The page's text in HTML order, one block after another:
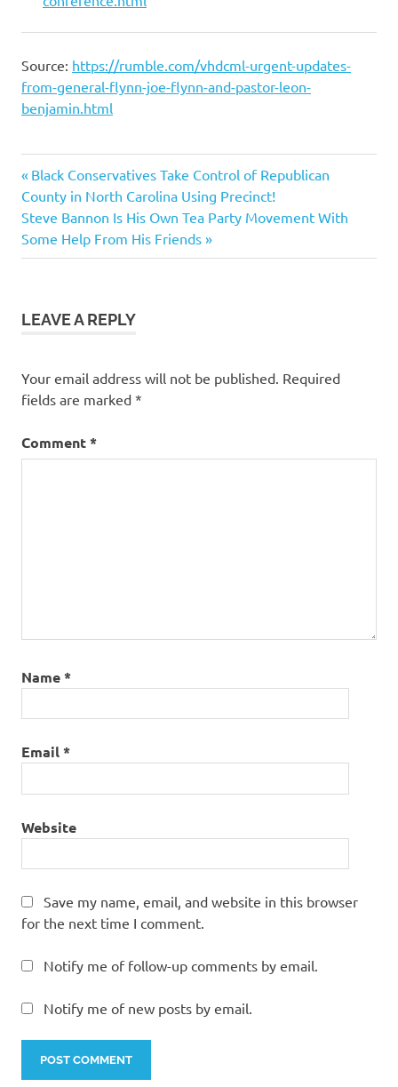
Source: https://rumble.com/vhdcml-urgent-updates-
from-general-flynn-joe-flynn-and-pastor-leon-
benjamin.html
General
Michael Flynn
Committeeman
Mike
Flynn
Network
Strategy
Post
navigation
Previous
Post:
Black Conservatives Take Control of Republican
County in North Carolina Using Precinct!
Next
Post:
Steve Bannon Is His Own Tea Party Movement With
Some Help From His Friends
LEAVE A REPLY
Your email address will not be published. Required
fields are marked *
Comment*
Name*
Email*
Website
Save my name, email, and website in this browser
for the next time I comment.
Notify me of follow-up comments by email.
Notify me of new posts by email.